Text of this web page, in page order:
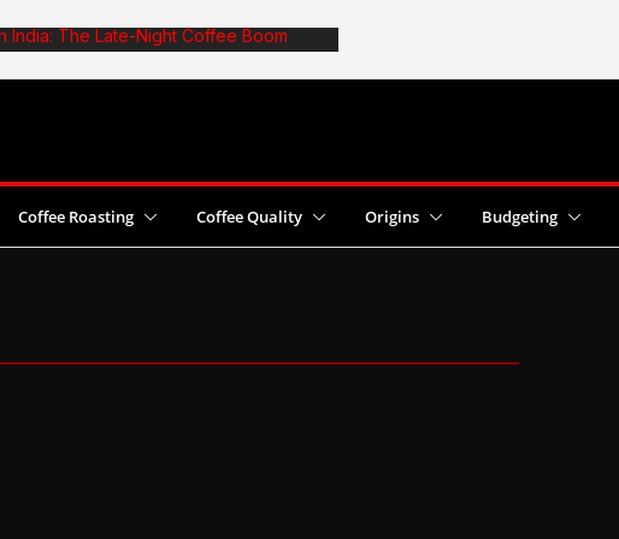
India: The Late-Night Coffee Boom
Coffee Roasting Coffee Quality Origins Budgeting